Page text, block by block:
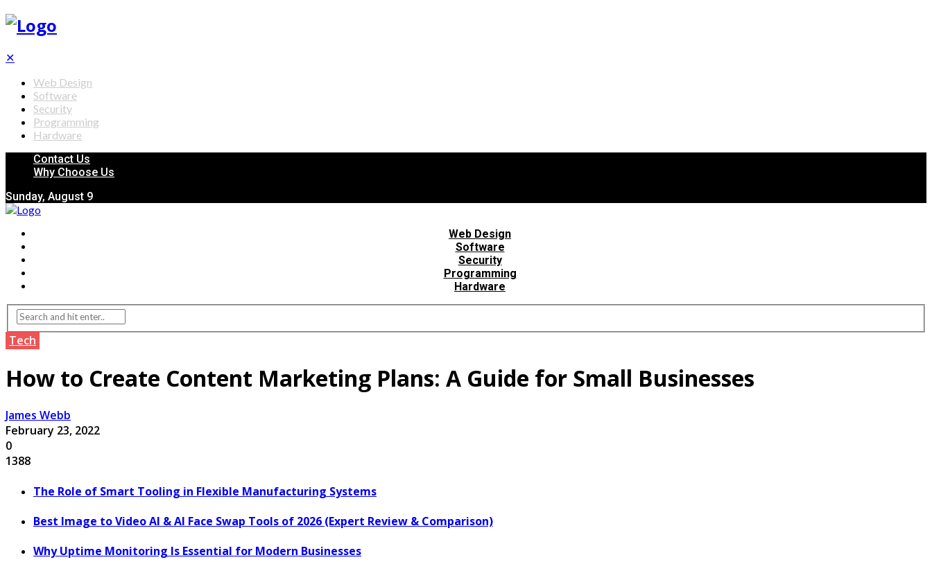
✕
Web Design
Software
Security
Programming
Hardware
Contact Us
Why Choose Us
Sunday, August 9
Web Design
Software
Security
Programming
Hardware
Tech
How to Create Content Marketing Plans: A Guide for Small Businesses
James Webb
February 23, 2022
0
1388
The Role of Smart Tooling in Flexible Manufacturing Systems
Best Image to Video AI & AI Face Swap Tools of 2026 (Expert Review & Comparison)
Why Uptime Monitoring Is Essential for Modern Businesses